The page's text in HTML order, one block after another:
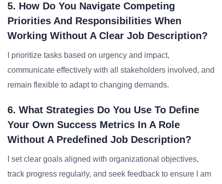
5. How Do You Navigate Competing
Priorities And Responsibilities When
Working Without A Clear Job Description?
I prioritize tasks based on urgency and impact,
communicate effectively with all stakeholders involved, and
remain flexible to adapt to changing demands.
6. What Strategies Do You Use To Define
Your Own Success Metrics In A Role
Without A Predefined Job Description?
I set clear goals aligned with organizational objectives,
track progress regularly, and seek feedback to ensure I am